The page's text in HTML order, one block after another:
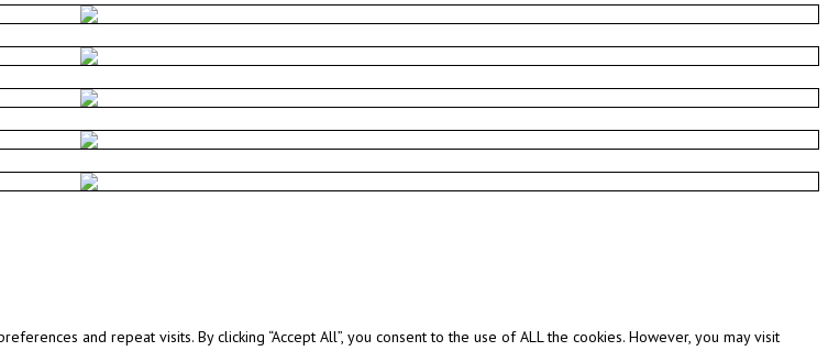
and repeat visits. By clicking “Accept All”, you consent to the use of ALL the cookies. However, you may visit